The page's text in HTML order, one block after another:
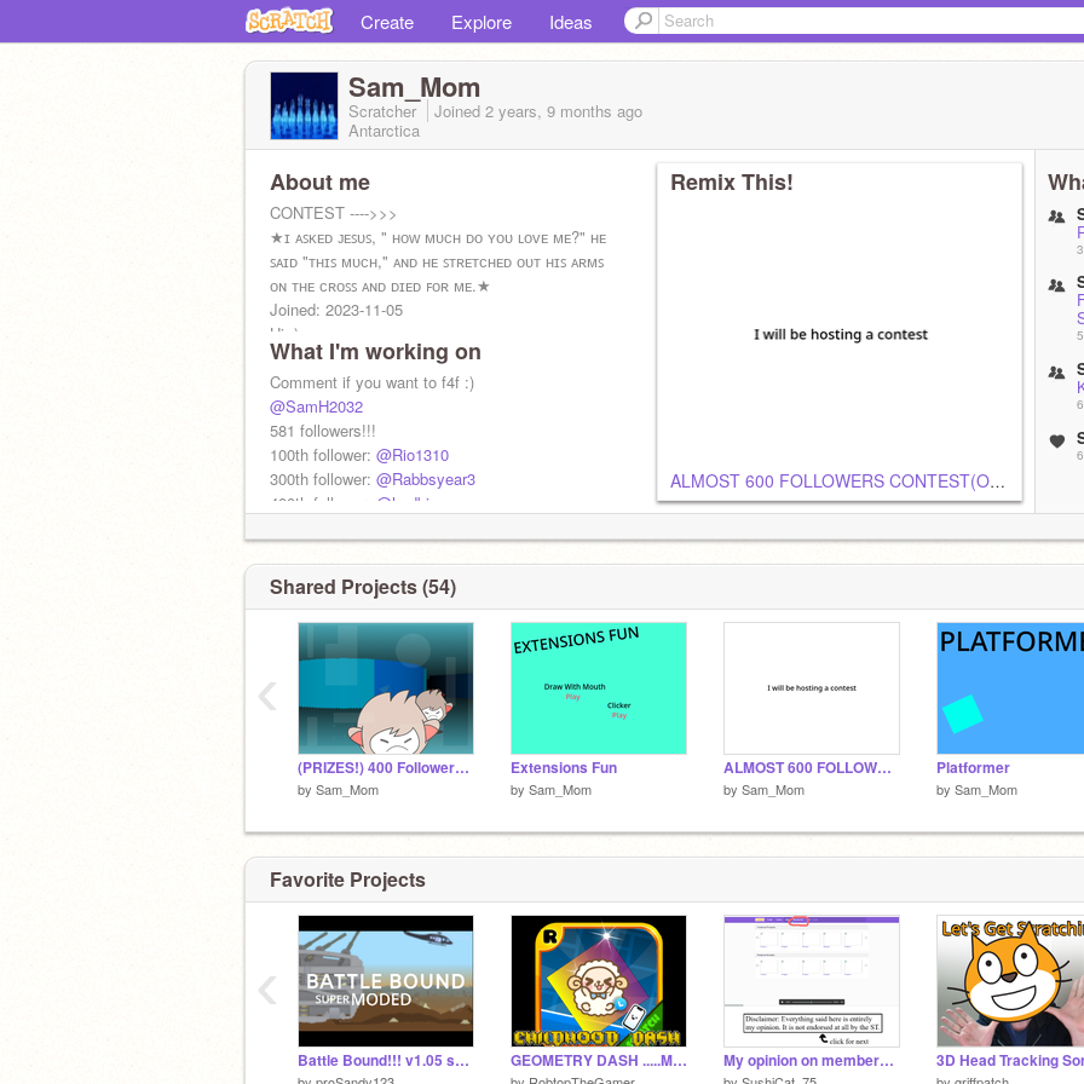
Create Explore Ideas
Sam_Mom
Scratcher Joined 2 years, 9 months ago
Antarctica
About me
CONTEST ---->>>
★ɪ ᴀꜱᴋᴇᴅ ᴊᴇꜱᴜꜱ, " ʜᴏᴡ ᴍᴜᴄʜ ᴅᴏ ʏᴏᴜ ʟᴏᴠᴇ ᴍᴇ?" ʜᴇ
ꜱᴀɪᴅ "ᴛʜɪꜱ ᴍᴜᴄʜ," ᴀɴᴅ ʜᴇ ꜱᴛʀᴇᴛᴄʜᴇᴅ ᴏᴜᴛ ʜɪꜱ ᴀʀᴍꜱ
ᴏɴ ᴛʜᴇ ᴄʀᴏꜱꜱ ᴀɴᴅ ᴅɪᴇᴅ ꜰᴏʀ ᴍᴇ.★
Joined: 2023-11-05
Hi :)
What I'm working on
Comment if you want to f4f :)
@SamH2032
581 followers!!!
100th follower: @Rio1310
300th follower: @Rabbsyear3
400th follower:
@hgdbjgv
—–██
███████
—–██
—–██
—–██
Remix This!
ALMOST 600 FOLLOWERS CONTEST(OPEN)
Shared Projects (54)
(PRIZES!) 400 Followers Game Contest! Entry
by Sam_Mom
Extensions Fun
by Sam_Mom
ALMOST 600 FOLLOWERS CONTEST(OPEN)
by Sam_Mom
Platformer
by Sam_Mom
‹
Favorite Projects
Battle Bound!!! v1.05 super mod!!! GEOMETRY DASH .....MY CHIDHOOD STORY #games#all#geometry dash#geometrydash My opinion on membership 3D Head Tracking
‹